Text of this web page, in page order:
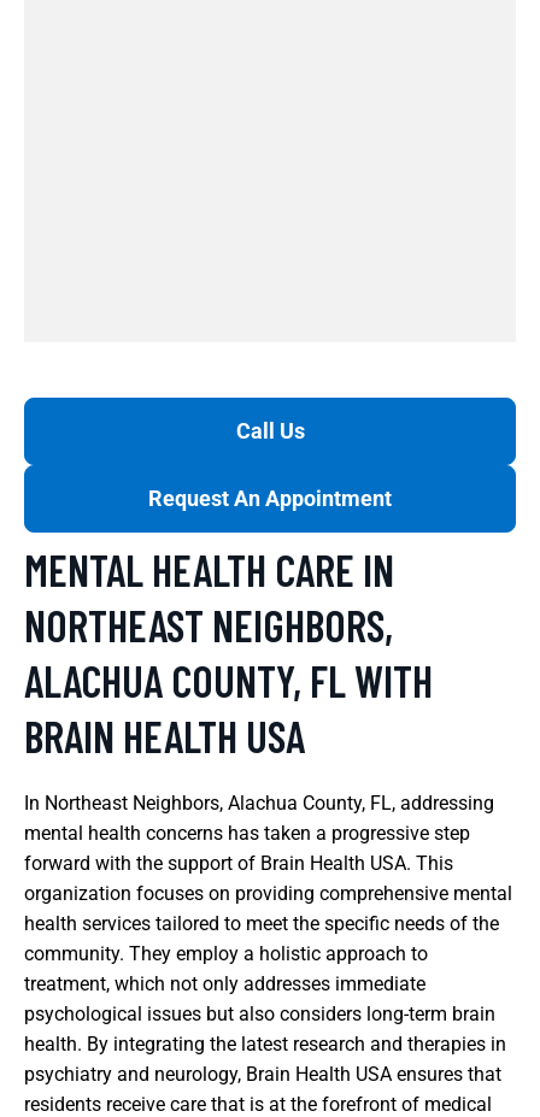
Call Us
Request An Appointment
MENTAL HEALTH CARE IN
NORTHEAST NEIGHBORS,
ALACHUA COUNTY, FL WITH
BRAIN HEALTH USA
In Northeast Neighbors, Alachua County, FL, addressing
mental health concerns has taken a progressive step
forward with the support of Brain Health USA. This
organization focuses on providing comprehensive mental
health services tailored to meet the specific needs of the
community. They employ a holistic approach to
treatment, which not only addresses immediate
psychological issues but also considers long-term brain
health. By integrating the latest research and therapies in
psychiatry and neurology, Brain Health USA ensures that
residents receive care that is at the forefront of medical